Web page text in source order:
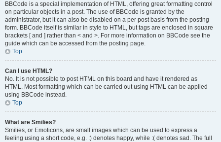
BBCode is a special implementation of HTML, offering great formatting control
on particular objects in a post. The use of BBCode is granted by the
administrator, but it can also be disabled on a per post basis from the posting
form. BBCode itself is similar in style to HTML, but tags are enclosed in square
brackets [ and ] rather than < and >. For more information on BBCode see the
guide which can be accessed from the posting page.
Top
Can I use HTML?
No. It is not possible to post HTML on this board and have it rendered as
HTML. Most formatting which can be carried out using HTML can be applied
using BBCode instead.
Top
What are Smilies?
Smilies, or Emoticons, are small images which can be used to express a
feeling using a short code, e.g. :) denotes happy, while :( denotes sad. The full